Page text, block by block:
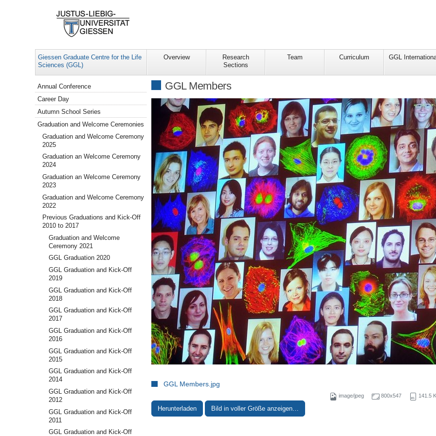
Giessen Graduate Centre for the Life
Sciences (GGL)
Overview
Research
Sections
Team Curriculum GGL
GGL Members
GGL Members.jpg
image/jpeg 800x547 141.5
Herunterladen Bild in voller Größe anzeigen…
Navigation
Annual Conference
Career Day
Autumn School Series
Graduation and Welcome Ceremonies
Graduation and Welcome Ceremony
2025
Graduation an Welcome Ceremony
2024
Graduation an Welcome Ceremony
2023
Graduation and Welcome Ceremony
2022
Previous Graduations and Kick-Off
2010 to 2017
Graduation and Welcome
Ceremony 2021
GGL Graduation 2020
GGL Graduation and Kick-Off
2019
GGL Graduation and Kick-Off
2018
GGL Graduation and Kick-Off
2017
GGL Graduation and Kick-Off
2016
GGL Graduation and Kick-Off
2015
GGL Graduation and Kick-Off
2014
GGL Graduation and Kick-Off
2012
GGL Graduation and Kick-Off
2011
GGL Graduation and Kick-Off